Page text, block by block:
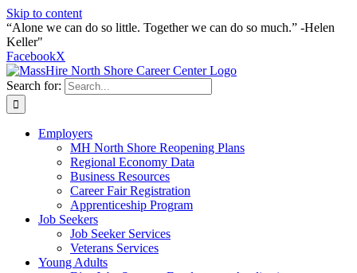
Skip to content
“Alone we can do so little. Together we can do so much.” -Helen
Keller"
FacebookX
Search for:
Employers
MH North Shore Reopening Plans
Regional Economy Data
Business Resources
Career Fair Registration
Apprenticeship Program
Job Seekers
Job Seeker Services
Veterans Services
Young Adults